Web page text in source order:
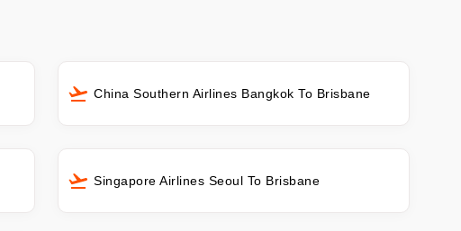
China Southern Airlines Bangkok To Brisbane
Singapore Airlines Seoul To Brisbane